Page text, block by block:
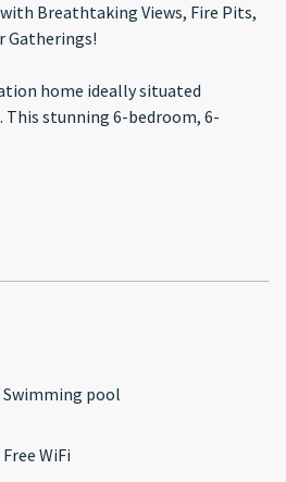
Breathtaking Views, Fire Pits,
Gatherings!
home ideally situated
stunning 6-bedroom, 6-
Swimming pool
Free WiFi